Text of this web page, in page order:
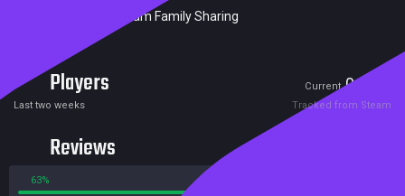
Included in Steam Family Sharing
Players Current0
Last two weeks Tracked from Steam
Reviews
63%